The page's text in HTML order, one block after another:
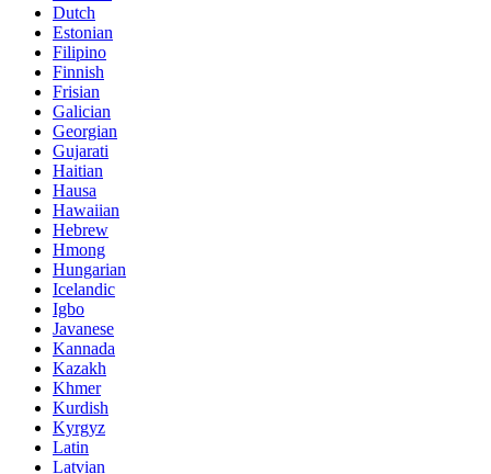
Dutch
Estonian
Filipino
Finnish
Frisian
Galician
Georgian
Gujarati
Haitian
Hausa
Hawaiian
Hebrew
Hmong
Hungarian
Icelandic
Igbo
Javanese
Kannada
Kazakh
Khmer
Kurdish
Kyrgyz
Latin
Latvian